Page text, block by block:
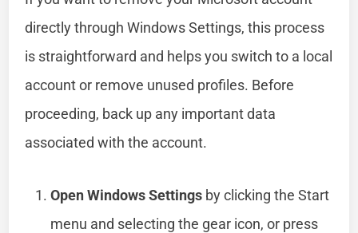
directly through Windows Settings, this process
is straightforward and helps you switch to a local
account or remove unused profiles. Before
proceeding, back up any important data
associated with the account.
Open Windows Settings by clicking the Start
menu and selecting the gear icon, or press